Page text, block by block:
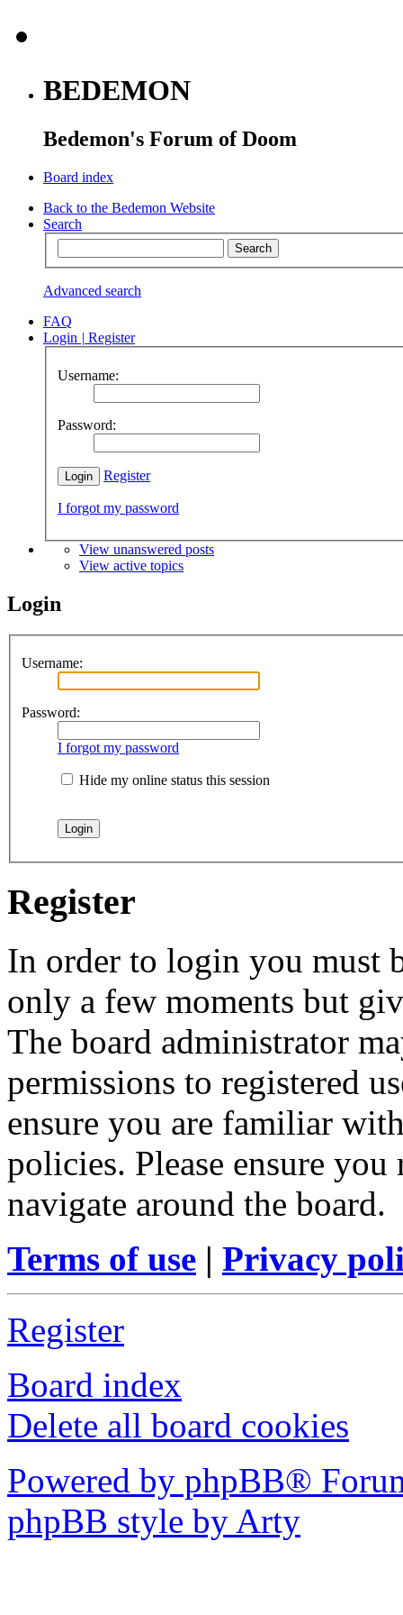
BEDEMON
Bedemon's Forum of Doom
Board index
Back to the Bedemon Website
Search
Advanced search
FAQ
Login | Register
Username:
Password:
Register
I forgot my password
View unanswered posts
View active topics
Login
Username:
Password:
I forgot my password
Hide my online status this session
Register
In order to login you must
only a few moments but
The board administrator
permissions to registered
ensure you are familiar
policies. Please ensure
navigate around the board.
Terms of use | Privacy
Register
Board index
Delete all board cookies
Powered by phpBB®
phpBB style by Arty